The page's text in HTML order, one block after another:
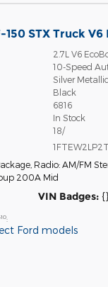
STX Truck V6
2.7L V6
10-Speed
Silver Metallic
Black
6816
In Stock
18/
, Radio: AM/FM
200A Mid
VIN Badges: {}
10:
Ford models